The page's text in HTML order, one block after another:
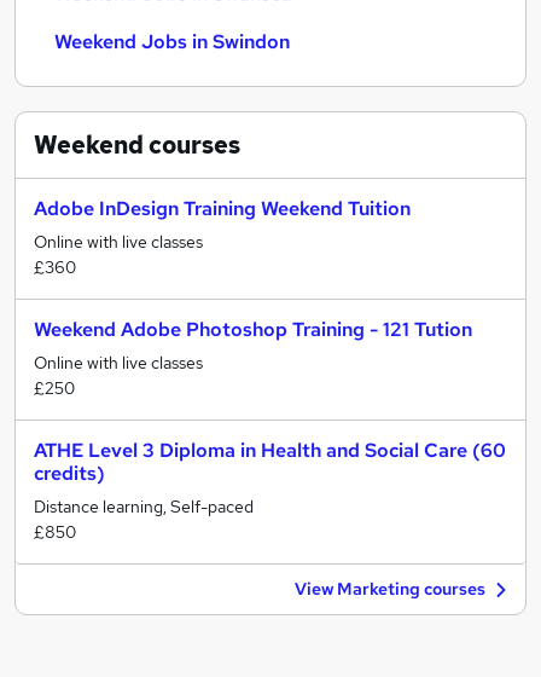
Weekend Jobs in Swindon
Weekendcourses
Adobe InDesign Training Weekend Tuition
Online with live classes
£360
Weekend Adobe Photoshop Training - 121 Tution
Online with live classes
£250
ATHE Level 3 Diploma in Health and Social Care (60
credits)
Distance learning, Self-paced
£850
View Marketing courses